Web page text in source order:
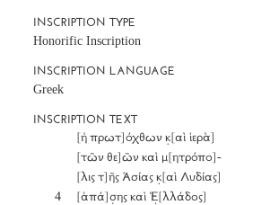
INSCRIPTION TYPE
Honorific Inscription
INSCRIPTION LANGUAGE
Greek
INSCRIPTION TEXT
	4	[ἁπά]σ̣ης καὶ Ἑ̣[λλάδος]